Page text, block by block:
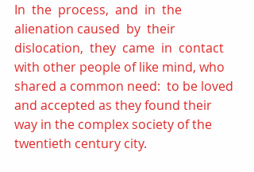
In  the  process,  and  in  the
alienation caused  by  their
dislocation,  they  came  in  contact
with other people of like mind, who
shared a common need:  to be loved
and accepted as they found their
way in the complex society of the
twentieth century city.